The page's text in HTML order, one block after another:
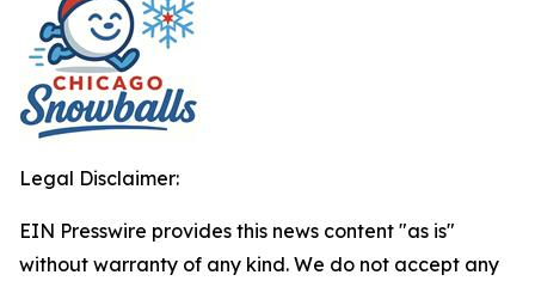
Legal Disclaimer:
EIN Presswire provides this news content "as is"
without warranty of any kind. We do not accept any